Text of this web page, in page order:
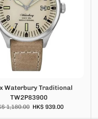
Waterbury Traditional
TW2P83900
1,180.00 HK$ 939.00